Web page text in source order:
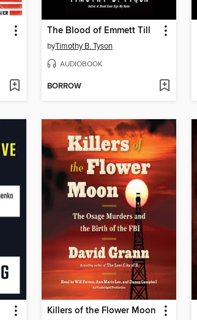
The Blood of Emmett Till
byTimothy B. Tyson
AUDIOBOOK
BORROW
Killers of the Flower Moon